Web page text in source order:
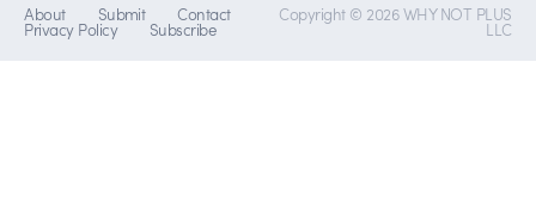
About Submit Contact
Privacy Policy Subscribe
Copyright © 2026 WHY NOT PLUS
LLC